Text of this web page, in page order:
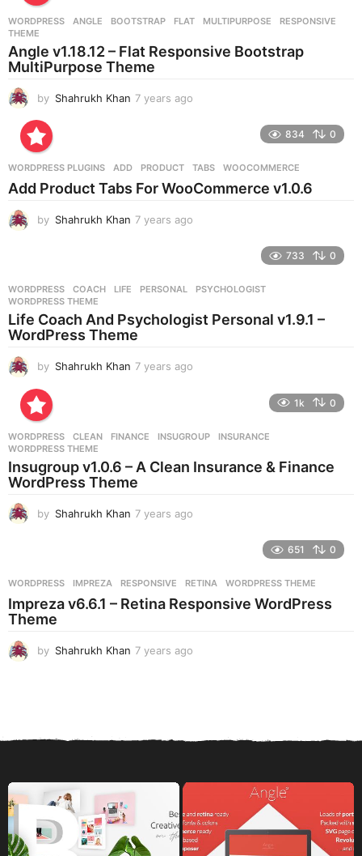
g
WORDPRESS ANGLE ,BOOTSTRAP ,FLAT ,MULTIPURPOSE ,RESPONSIVE
THEME
Angle v1.18.12 – Flat Responsive Bootstrap
MultiPurpose Theme
by Shahrukh Khan 7 years ago
s
a
834 0
WORDPRESS PLUGINS ADD ,PRODUCT ,TABS ,WOOCOMMERCE
Add Product Tabs For WooCommerce v1.0.6
by Shahrukh Khan 7 years ago
s
a
g
733 0
WORDPRESS COACH ,LIFE ,PERSONAL ,PSYCHOLOGIST
WORDPRESS THEME
Life Coach And Psychologist Personal v1.9.1 –
WordPress Theme
by Shahrukh Khan 7 years ago
s
a
g
1k 0
WORDPRESS CLEAN ,FINANCE ,INSUGROUP ,INSURANCE
WORDPRESS THEME
Insugroup v1.0.6 – A Clean Insurance & Finance
WordPress Theme
by Shahrukh Khan 7 years ago
s
a
651 0
WORDPRESS IMPREZA ,RESPONSIVE ,RETINA ,WORDPRESS THEME
Impreza v6.6.1 – Retina Responsive WordPress
Theme
by Shahrukh Khan 7 years ago
a